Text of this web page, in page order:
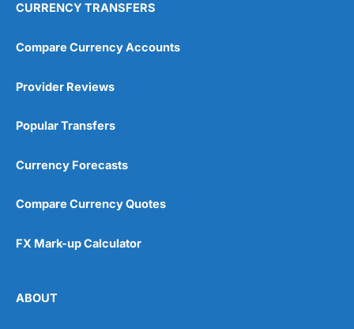
CURRENCY TRANSFERS
Compare Currency Accounts
Provider Reviews
Popular Transfers
Currency Forecasts
Compare Currency Quotes
FX Mark-up Calculator
ABOUT